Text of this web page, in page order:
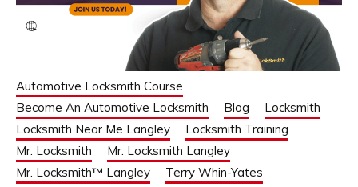
Automotive Locksmith Course
Become An Automotive Locksmith
Blog
Locksmith
Locksmith Near Me Langley
Locksmith Training
Mr. Locksmith
Mr. Locksmith Langley
Mr. Locksmith™ Langley
Terry Whin-Yates